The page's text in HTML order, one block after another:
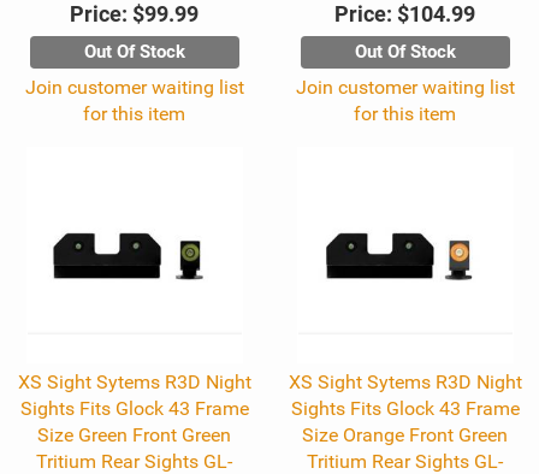
Price: $99.99
Out Of Stock
Join customer waiting list
for this item
Price: $104.99
Out Of Stock
Join customer waiting list
for this item
XS Sight Sytems R3D Night
Sights Fits Glock 43 Frame
Size Green Front Green
Tritium Rear Sights GL-
XS Sight Sytems R3D Night
Sights Fits Glock 43 Frame
Size Orange Front Green
Tritium Rear Sights GL-